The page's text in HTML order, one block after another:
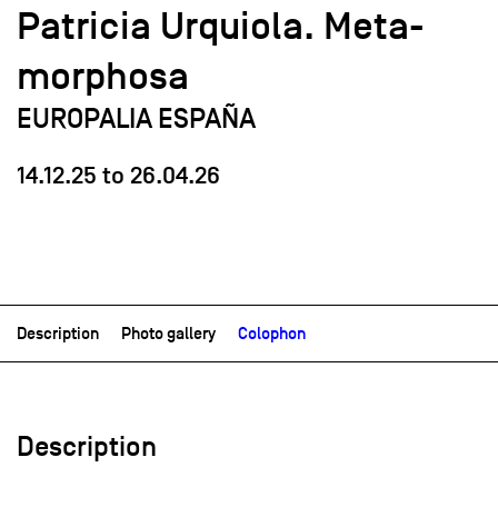
Patricia Urquiola. Meta-
morphosa
EUROPALIA ESPAÑA
14.12.25 to 26.04.26
Description Photo gallery Colophon
Description